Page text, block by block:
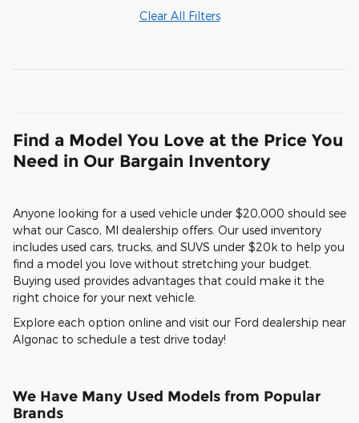
Clear All Filters
Find a Model You Love at the Price You
Need in Our Bargain Inventory
Anyone looking for a used vehicle under $20,000 should see
what our Casco, MI dealership offers. Our used inventory
includes used cars, trucks, and SUVS under $20k to help you
find a model you love without stretching your budget.
Buying used provides advantages that could make it the
right choice for your next vehicle.
Explore each option online and visit our Ford dealership near
Algonac to schedule a test drive today!
We Have Many Used Models from Popular
Brands